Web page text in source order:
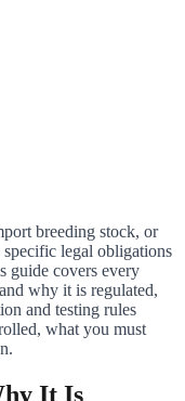
breeding stock, or
specific legal obligations
guide covers every
why it is regulated,
and testing rules
what you must
It Is